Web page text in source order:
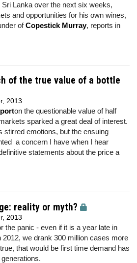
Lanka over the next six weeks,
and opportunities for his own wines,
ofCopestick Murray, reports in
of the true value of a bottle
2013
on the questionable value of half
sparked a great deal of interest.
stirred emotions, but the ensuing
a concern I have when I hear
statements about the price a
reality or myth?
2013
the panic - even if it is a year late in
we drank 300 million cases more
that would be first time demand has